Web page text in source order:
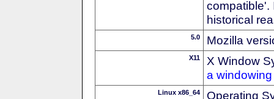
compatible'.
historical
5.0 Mozilla
X11
X Window
a
Linux x86_64
Operating